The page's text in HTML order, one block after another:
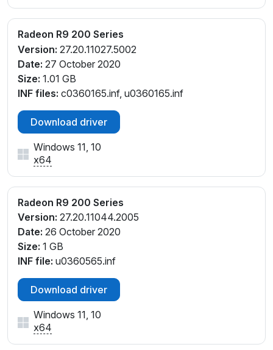
Radeon R9 200 Series
Version: 27.20.11027.5002
Date: 27 October 2020
Size: 1.01 GB
INF files: c0360165.inf, u0360165.inf
Download driver
Windows 11, 10
x64
Radeon R9 200 Series
Version: 27.20.11044.2005
Date: 26 October 2020
Size: 1 GB
INF file: u0360565.inf
Download driver
Windows 11, 10
x64